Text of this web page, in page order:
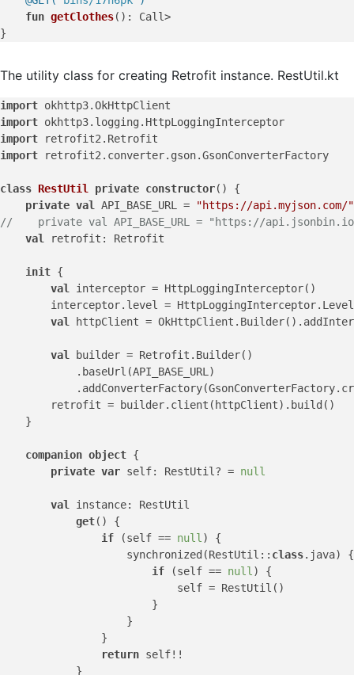
fun getClothes() : Call>
The utility class for creating Retrofit instance. RestUtil.kt
import
import
import
import retrofit2.converter.gson.GsonConverterFactory
class RestUtil private constructor() {
private val API_BASE_URL =
"https://api.myjson.com/"
//    private val API_BASE_URL = "https://
val
retrofit: Retrofit
init {
val
interceptor = HttpLoggingInterceptor()
interceptor.level =
val
httpClient =
val
builder = Retrofit.Builder()
            .baseUrl(API_BASE_URL)
        retrofit = builder.client(httpClient).build()
    }
companion object {
private var self: RestUtil? = null
val
instance: RestUtil
get() {
if (self == null ) {
                    synchronized(RestUtil::
class.java) {
if (self == null ) {
                            self = RestUtil()
                        }
                    }
                }
return self!!
            }